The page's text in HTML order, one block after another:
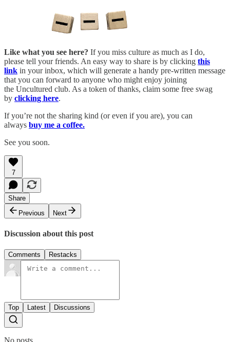
Like what you see here? If you miss culture as much as I do,
please tell your friends. An easy way to share is by clicking this
link in your inbox, which will generate a handy pre-written message
that you can forward to anyone who might enjoy joining
the Uncultured club. As a token of thanks, claim some free swag
by clicking here.
If you’re not the sharing kind (or even if you are), you can
always buy me a coffee.
See you soon.
7
Share
Previous
Next
Discussion about this post
Comments Restacks
Top Latest Discussions
No posts